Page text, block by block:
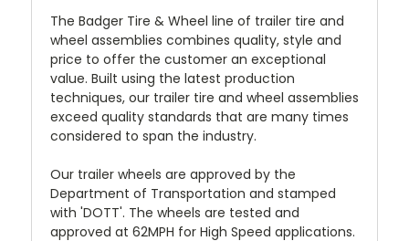
The Badger Tire & Wheel line of trailer tire and
wheel assemblies combines quality, style and
price to offer the customer an exceptional
value. Built using the latest production
techniques, our trailer tire and wheel assemblies
exceed quality standards that are many times
considered to span the industry.
Our trailer wheels are approved by the
Department of Transportation and stamped
with 'DOTT'. The wheels are tested and
approved at 62MPH for High Speed applications.